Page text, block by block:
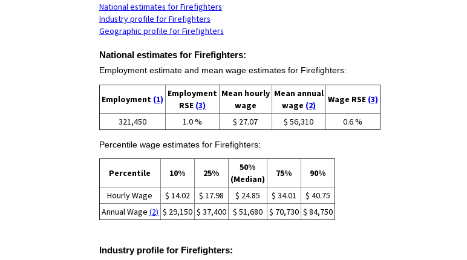
National estimates for Firefighters
Industry profile for Firefighters
Geographic profile for Firefighters
National estimates for Firefighters:
Employment estimate and mean wage estimates for Firefighters:
Employment (1)
Employment
RSE (3)
Mean hourly
wage
Mean annual
wage (2)
Wage RSE (3)
321,450 1.0 % $ 27.07 $ 56,310 0.6 %
Percentile wage estimates for Firefighters:
Percentile 10% 25%
50%
(Median)
75% 90%
Hourly Wage $ 14.02 $ 17.98 $ 24.85 $ 34.01
$ 40.75
Annual Wage (2) $ 29,150 $ 37,400 $ 51,680 $ 70,730 $ 84,750
Industry profile for Firefighters: